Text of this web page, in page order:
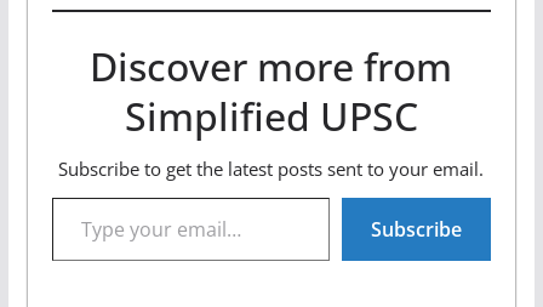
Discover more from
Simplified UPSC
Subscribe to get the latest posts sent to your email.
Type your email…
Subscribe